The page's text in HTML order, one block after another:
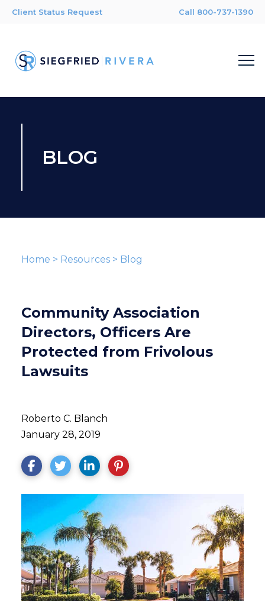
Client Status Request Call 800-737-1390
BLOG
Home > Resources> Blog
Community Association
Directors, Officers Are
Protected from Frivolous
Lawsuits
Roberto C. Blanch
January 28, 2019